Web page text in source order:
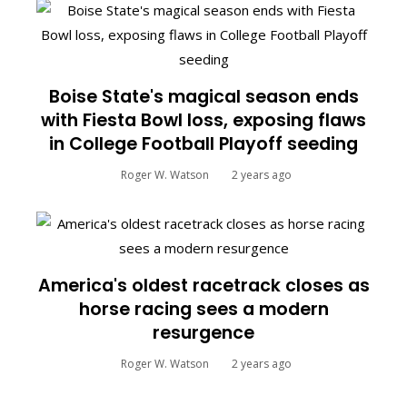
Boise State's magical season ends
with Fiesta Bowl loss, exposing flaws
in College Football Playoff seeding
Roger W. Watson 2 years ago
America's oldest racetrack closes as
horse racing sees a modern
resurgence
Roger W. Watson 2 years ago